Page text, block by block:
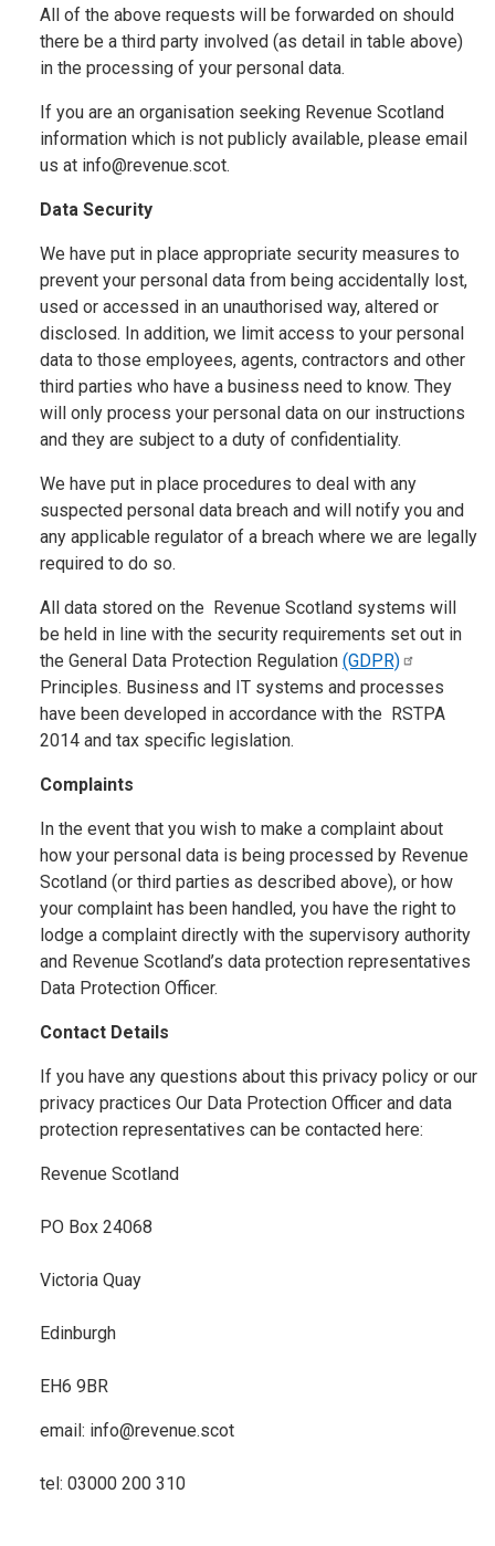
All of the above requests will be forwarded on should
there be a third party involved (as detail in table above)
in the processing of your personal data.
If you are an organisation seeking Revenue Scotland
information which is not publicly available, please email
us at info@revenue.scot.
Data Security
We have put in place appropriate security measures to
prevent your personal data from being accidentally lost,
used or accessed in an unauthorised way, altered or
disclosed. In addition, we limit access to your personal
data to those employees, agents, contractors and other
third parties who have a business need to know. They
will only process your personal data on our instructions
and they are subject to a duty of confidentiality.
We have put in place procedures to deal with any
suspected personal data breach and will notify you and
any applicable regulator of a breach where we are legally
required to do so.
All data stored on the Revenue Scotland systems will
be held in line with the security requirements set out in
the General Data Protection Regulation (GDPR)
Principles. Business and IT systems and processes
have been developed in accordance with the RSTPA
2014 and tax specific legislation.
Complaints
In the event that you wish to make a complaint about
how your personal data is being processed by Revenue
Scotland (or third parties as described above), or how
your complaint has been handled, you have the right to
lodge a complaint directly with the supervisory authority
and Revenue Scotland’s data protection representatives
Data Protection Officer.
Contact Details
If you have any questions about this privacy policy or our
privacy practices Our Data Protection Officer and data
protection representatives can be contacted here:
Revenue Scotland
PO Box 24068
Victoria Quay
Edinburgh
EH6 9BR
email: info@revenue.scot
tel: 03000 200 310